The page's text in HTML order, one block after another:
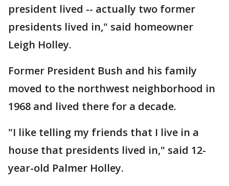
president lived -- actually two former
presidents lived in," said homeowner
Leigh Holley.
Former President Bush and his family
moved to the northwest neighborhood in
1968 and lived there for a decade.
"I like telling my friends that I live in a
house that presidents lived in," said 12-
year-old Palmer Holley.